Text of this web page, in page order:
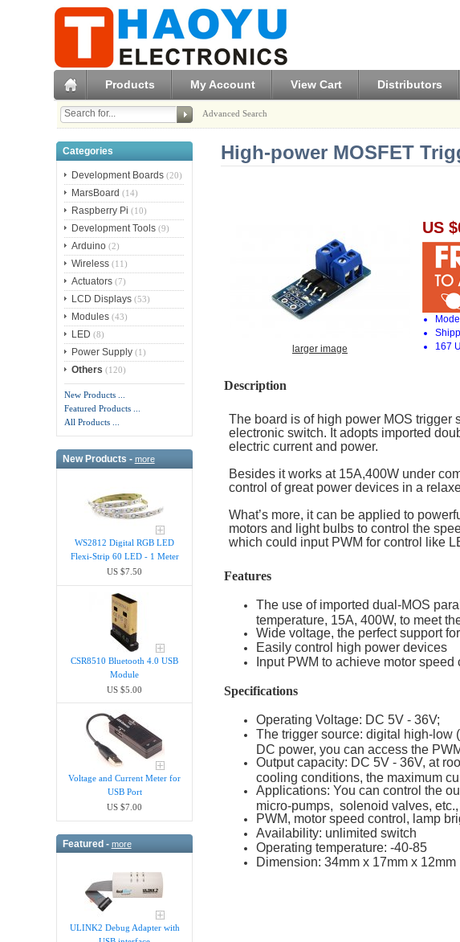
Products My Account View Cart Distributors
Advanced Search
Categories
Development Boards (20)
MarsBoard (14)
Raspberry Pi (10)
Development Tools (9)
Arduino (2)
Wireless (11)
Actuators (7)
LCD Displays (53)
Modules (43)
LED (8)
Power Supply (1)
Others (120)
New Products ...
Featured Products ...
All Products ...
New Products - more
WS2812 Digital RGB LED
Flexi-Strip 60 LED - 1 Meter
US $7.50
CSR8510 Bluetooth 4.0 USB
Module
US $5.00
Voltage and Current Meter for
USB Port
US $7.00
Featured - more
ULINK2 Debug Adapter with
High-power MOSFET
larger image
US
167
Description
The board is of high power MOS trigger
electronic switch. It adopts imported
electric current and power.
Besides it works at 15A,400W under
control of great power devices in a
What’s more, it can be applied to
motors and light bulbs to control the
which could input PWM for control like
Features
The use of imported dual-MOS
temperature, 15A, 400W, to meet
Wide voltage, the perfect support
Easily control high power devices
Input PWM to achieve motor
Specifications
Operating Voltage: DC 5V - 36V;
The trigger source: digital high-low
DC power, you can access the
Output capacity: DC 5V - 36V, at
cooling conditions, the maximum
Applications: You can control the
micro-pumps, solenoid valves,
PWM, motor speed control, lamp
Availability: unlimited switch
Operating temperature: -40-85
Dimension: 34mm x 17mm x 12mm